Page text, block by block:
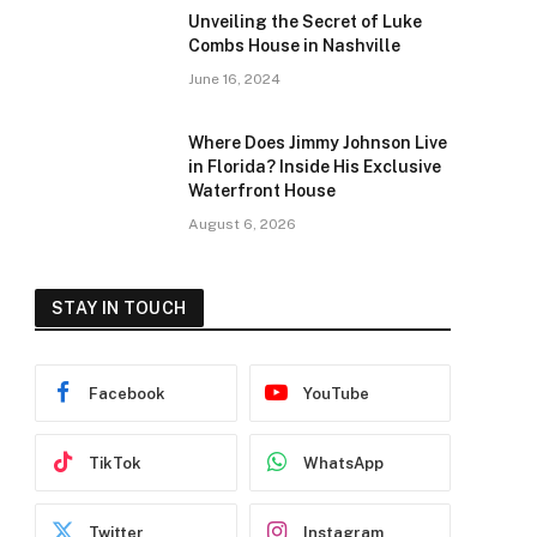
Unveiling the Secret of Luke
Combs House in Nashville
June 16, 2024
Where Does Jimmy Johnson Live
in Florida? Inside His Exclusive
Waterfront House
August 6, 2026
STAY IN TOUCH
Facebook YouTube
TikTok WhatsApp
Twitter Instagram